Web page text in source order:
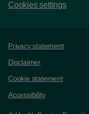
Cookies settings
Support links
Privacy statement
Disclaimer
Cookie statement
Accessibility